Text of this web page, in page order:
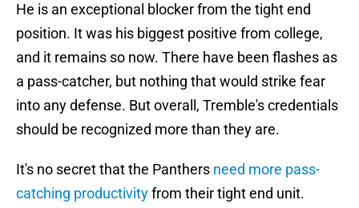
He is an exceptional blocker from the tight end
position. It was his biggest positive from college,
and it remains so now. There have been flashes as
a pass-catcher, but nothing that would strike fear
into any defense. But overall, Tremble's credentials
should be recognized more than they are.
It's no secret that the Panthers need more pass-
catching productivityfrom their tight end unit.